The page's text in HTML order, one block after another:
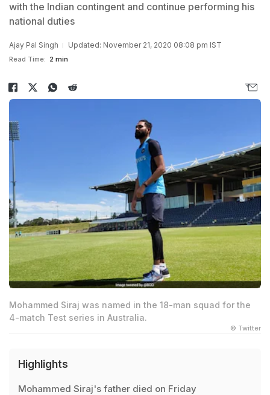
with the Indian contingent and continue performing his
national duties
Ajay Pal Singh Updated: November 21, 2020 08:08 pm IST
Read Time: 2 min
Mohammed Siraj was named in the 18-man squad for the
4-match Test series in Australia.
© Twitter
Highlights
Mohammed Siraj's father died on Friday